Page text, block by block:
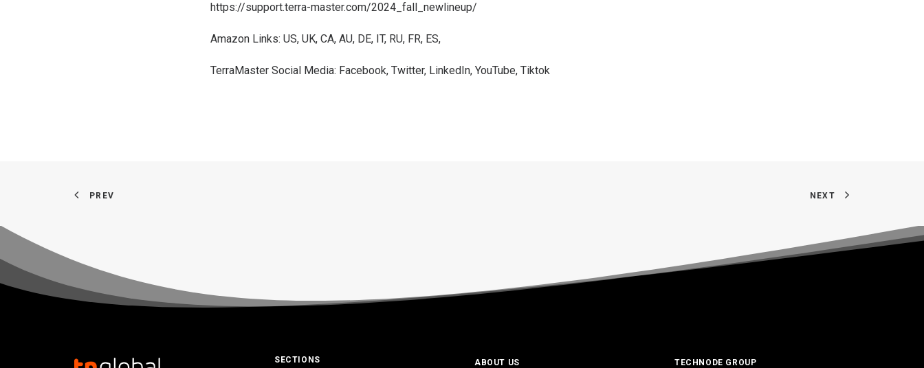
https://support.terra-master.com/2024_fall_newlineup/
Amazon Links: US, UK, CA, AU, DE, IT, RU, FR, ES,
TerraMaster Social Media: Facebook, Twitter, LinkedIn, YouTube, Tiktok
PREV NEXT
SECTIONS ABOUT US TECHNODE GROUP